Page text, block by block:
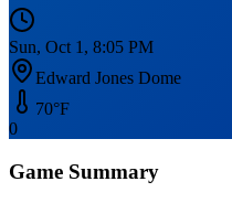
Sun, Oct 1, 8:05 PM
Edward Jones Dome
70°F
0
Game Summary